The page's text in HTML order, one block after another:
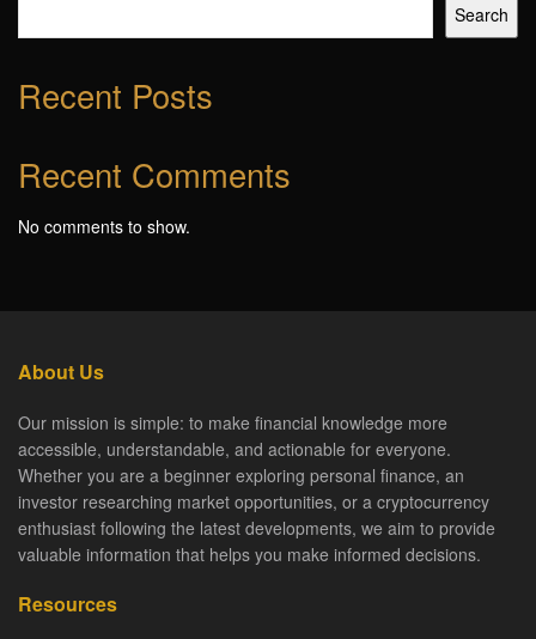
Search
Recent Posts
Recent Comments
No comments to show.
About Us
Our mission is simple: to make financial knowledge more
accessible, understandable, and actionable for everyone.
Whether you are a beginner exploring personal finance, an
investor researching market opportunities, or a cryptocurrency
enthusiast following the latest developments, we aim to provide
valuable information that helps you make informed decisions.
Resources